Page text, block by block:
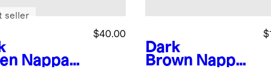
Nappa
$40.00
seller
Dark
Brown Nappa